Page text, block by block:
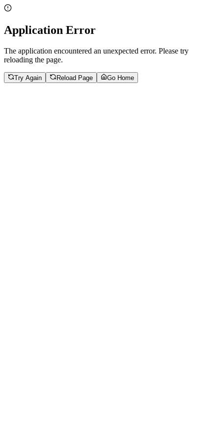
Application Error
The application encountered an unexpected error. Please try
reloading the page.
Try Again Reload Page Go Home